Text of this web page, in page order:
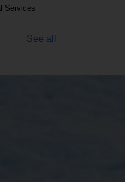
Services
See all